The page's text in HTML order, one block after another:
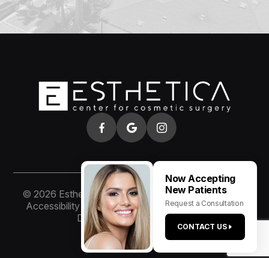
© 2026 Esthetica of San Diego. All rights Reserved.
Accessibility Statement-Privacy Policy-Sitemap
Designed and Managed by
Now Accepting
New Patients
Request a Consultation
CONTACT US